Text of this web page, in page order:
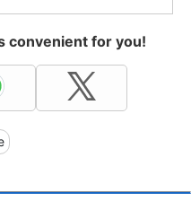
convenient for you!